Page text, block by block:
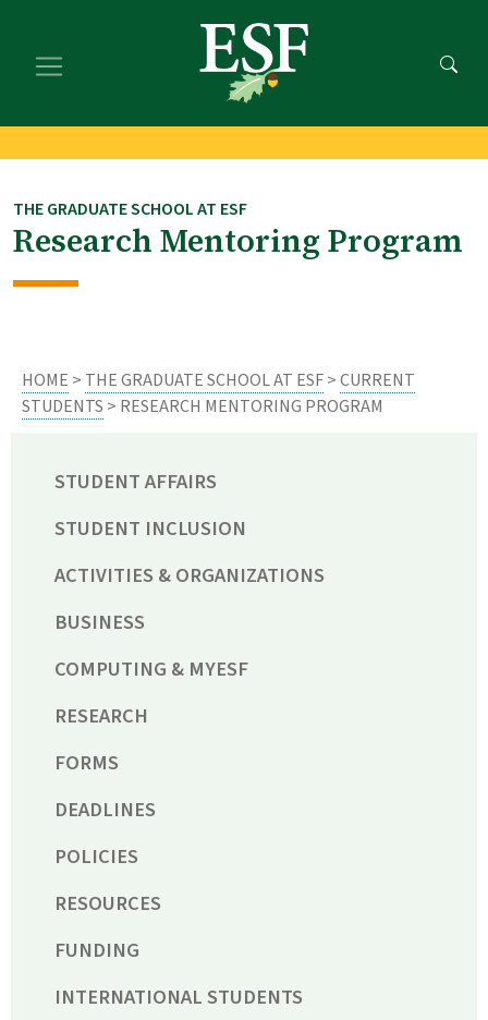
main
footer
THE GRADUATE SCHOOL AT ESF
Research Mentoring Program
HOME > THE GRADUATE SCHOOL AT ESF>CURRENT
STUDENTS > RESEARCH MENTORING PROGRAM
STUDENT AFFAIRS
STUDENT INCLUSION
ACTIVITIES & ORGANIZATIONS
BUSINESS
COMPUTING & MYESF
RESEARCH
FORMS
DEADLINES
POLICIES
RESOURCES
FUNDING
INTERNATIONAL STUDENTS